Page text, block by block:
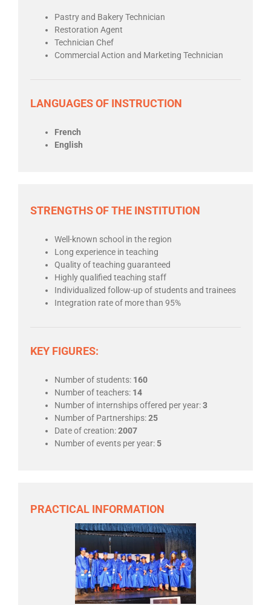
Pastry and Bakery Technician
Restoration Agent
Technician Chef
Commercial Action and Marketing Technician
LANGUAGES OF INSTRUCTION
French
English
STRENGTHS OF THE INSTITUTION
Well-known school in the region
Long experience in teaching
Quality of teaching guaranteed
Highly qualified teaching staff
Individualized follow-up of students and trainees
Integration rate of more than 95%
KEY FIGURES:
Number of students: 160
Number of teachers: 14
Number of internships offered per year:3
Number of Partnerships:25
Date of creation:2007
Number of events per year:5
PRACTICAL INFORMATION